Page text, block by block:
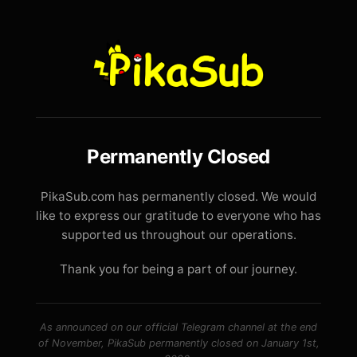
Permanently Closed
PikaSub.com has permanently closed. We would
like to express our gratitude to everyone who has
supported us throughout our operations.
Thank you for being a part of our journey.
As announced on our official Telegram channel at the end
of November, PikaSub permanently closed on January 1st,